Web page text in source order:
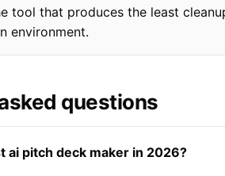
tool that produces the least
environment.
questions
ai pitch deck maker in 2026?